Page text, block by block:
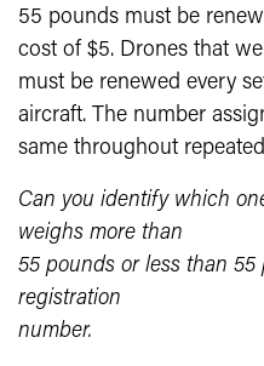
55 pounds must be
cost of $5. Drones that
must be renewed every
aircraft. The number
same throughout
Can you identify which
weighs more than
55 pounds or less than
registration
number.